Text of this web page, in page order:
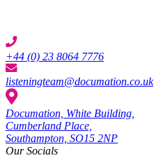
+44 (0) 23 8064 7776
listeningteam@documation.co.uk
Documation, White Building,
Cumberland Place,
Southampton, SO15 2NP
Our Socials